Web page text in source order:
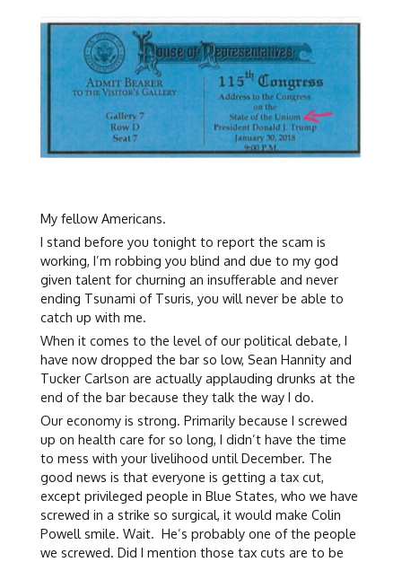
My fellow Americans.
I stand before you tonight to report the scam is
working, I’m robbing you blind and due to my god
given talent for churning an insufferable and never
ending Tsunami of Tsuris, you will never be able to
catch up with me.
When it comes to the level of our political debate, I
have now dropped the bar so low, Sean Hannity and
Tucker Carlson are actually applauding drunks at the
end of the bar because they talk the way I do.
Our economy is strong. Primarily because I screwed
up on health care for so long, I didn’t have the time
to mess with your livelihood until December. The
good news is that everyone is getting a tax cut,
except privileged people in Blue States, who we have
screwed in a strike so surgical, it would make Colin
Powell smile. Wait. He’s probably one of the people
we screwed. Did I mention those tax cuts are to be